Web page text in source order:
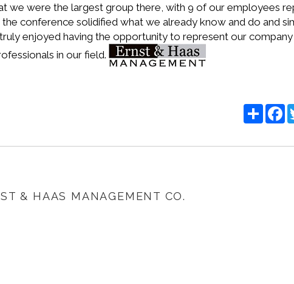
we were the largest group there, with 9 of our employees
the conference solidified what we already know and do and
enjoyed having the opportunity to represent our
in our field.
Share
& HAAS MANAGEMENT CO.